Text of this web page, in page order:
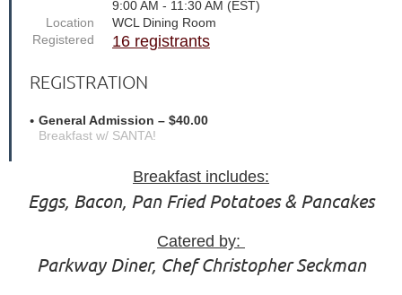
9:00 AM - 11:30 AM (EST)
Location
WCL Dining Room
Registered
16 registrants
REGISTRATION
General Admission – $40.00
Breakfast w/ SANTA!
Breakfast includes:
Eggs, Bacon, Pan Fried Potatoes & Pancakes
Catered by:
Parkway Diner, Chef Christopher Seckman